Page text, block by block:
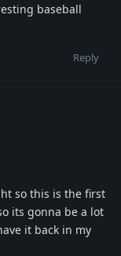
baseball
Reply
so this is the first
its gonna be a lot
it back in my